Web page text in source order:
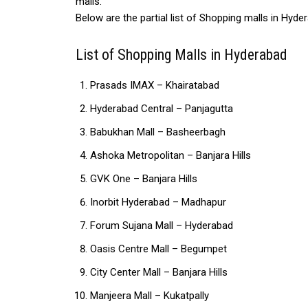
Below are the partial list of Shopping malls in
List of Shopping Malls in Hyderabad
Prasads IMAX – Khairatabad
Hyderabad Central – Panjagutta
Babukhan Mall – Basheerbagh
Ashoka Metropolitan – Banjara Hills
GVK One – Banjara Hills
Inorbit Hyderabad – Madhapur
Forum Sujana Mall – Hyderabad
Oasis Centre Mall – Begumpet
City Center Mall – Banjara Hills
Manjeera Mall – Kukatpally